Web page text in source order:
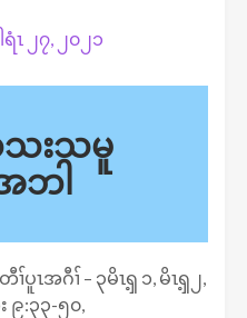
ၤ ၂၇, ၂၀၂၁
သးသမူ
ဘါ
ၤအဂီၢ် – ၃မိၤၡ့ ၁, မိၤၡ့၂,
၉:၃၃-၅၀,